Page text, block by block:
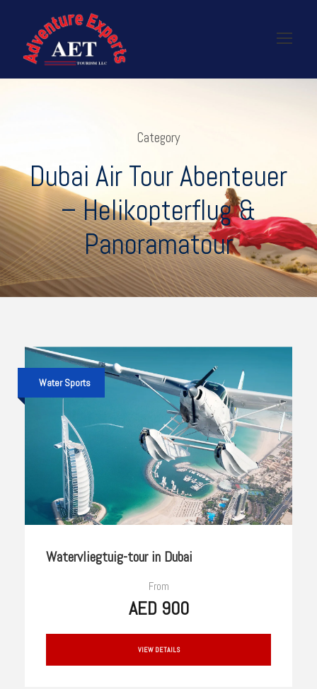
Category
Dubai Air Tour Abenteuer
– Helikopterflug &
Panoramatour
Water Sports
Watervliegtuig-tour in Dubai
From
AED 900
VIEW DETAILS